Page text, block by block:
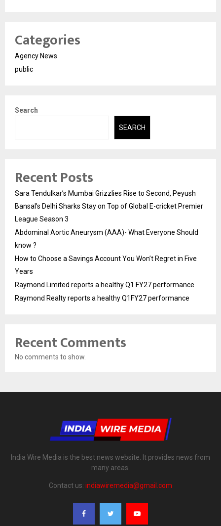
Categories
Agency News
public
Search
SEARCH
Recent Posts
Sara Tendulkar’s Mumbai Grizzlies Rise to Second, Peyush
Bansal’s Delhi Sharks Stay on Top of Global E-cricket Premier
League Season 3
Abdominal Aortic Aneurysm (AAA)- What Everyone Should
know ?
How to Choose a Savings Account You Won’t Regret in Five
Years
Raymond Limited reports a healthy Q1 FY27 performance
Raymond Realty reports a healthy Q1FY27 performance
Recent Comments
No comments to show.
India Wire Media is the best news website. It provides news from
many areas.
Contact us: indiawiremedia@gmail.com